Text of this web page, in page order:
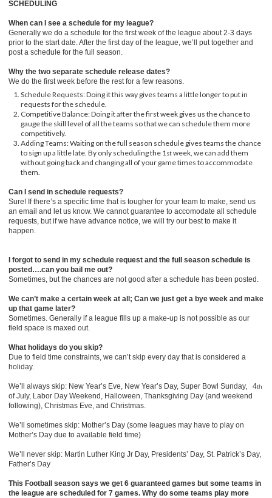
SCHEDULING
When can I see a schedule for my league?
Generally we do a schedule for the first week of the league about 2-3 days
prior to the start date. After the first day of the league, we’ll put together and
post a schedule for the full season.
Why the two separate schedule release dates?
We do the first week before the rest for a few reasons.
Schedule Requests: Doing it this way gives teams a little longer to put in
requests for the schedule.
Competitive Balance: Doing it after the first week gives us the chance to
gauge the skill level of all the teams so that we can schedule them more
competitively.
Adding Teams: Waiting on the full season schedule gives teams the chance
to sign up a little late. By only scheduling the 1stweek, we can add them
without going back and changing all of your game times to accommodate
them.
Can I send in schedule requests?
Sure! If there’s a specific time that is tougher for your team to make, send us
an email and let us know. We cannot guarantee to accomodate all schedule
requests, but if we have advance notice, we will try our best to make it
happen.
I forgot to send in my schedule request and the full season schedule is
posted….can you bail me out?
Sometimes, but the chances are not good after a schedule has been posted.
We can’t make a certain week at all; Can we just get a bye week and make
up that game later?
Sometimes. Generally if a league fills up a make-up is not possible as our
field space is maxed out.
What holidays do you skip?
Due to field time constraints, we can’t skip every day that is considered a
holiday.
We’ll always skip: New Year’s Eve, New Year’s Day, Super Bowl Sunday, 4th
of July, Labor Day Weekend, Halloween, Thanksgiving Day (and weekend
following), Christmas Eve, and Christmas.
We’ll sometimes skip: Mother’s Day (some leagues may have to play on
Mother’s Day due to available field time)
We’ll never skip: Martin Luther King Jr Day, Presidents’ Day, St. Patrick’s Day,
Father’s Day
This Football season says we get 6 guaranteed games but some teams in
the league are scheduled for 7 games. Why do some teams play more